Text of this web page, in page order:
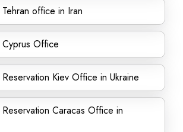
office in Iran
Cyprus Office
Kiev Office in Ukraine
Caracas Office in